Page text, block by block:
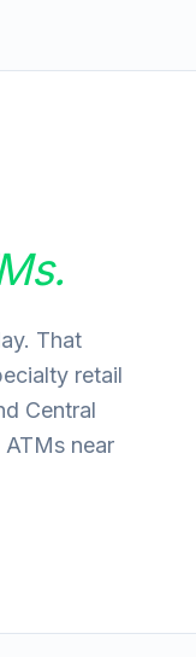
That
retail
Central
near